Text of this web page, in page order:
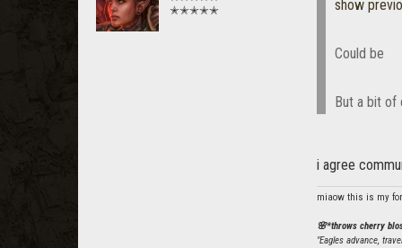
✭✭✭✭✭
show
Could be
But a bit of
i agree
miaow this is my
🌸*throws cherry
"Eagles advance,